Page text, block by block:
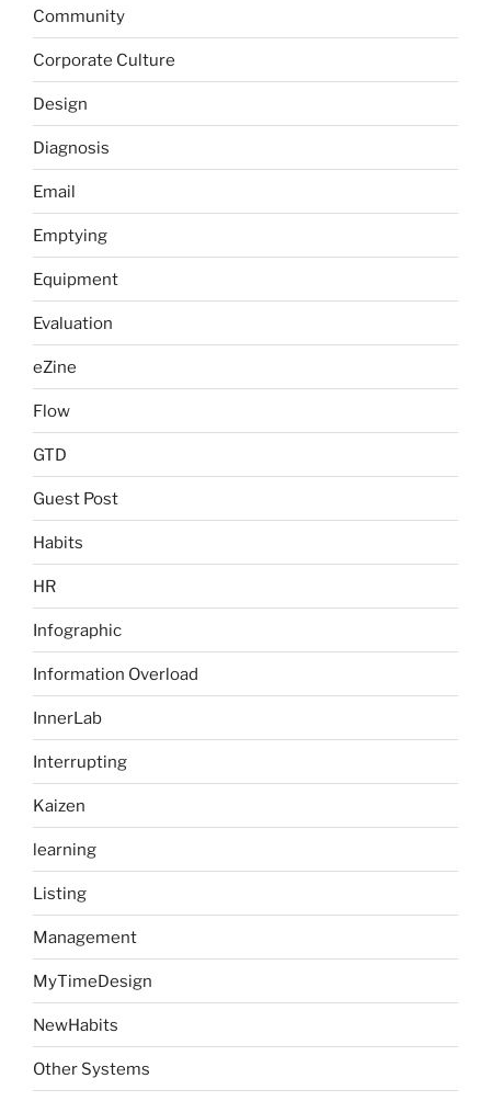
Community
Corporate Culture
Design
Diagnosis
Email
Emptying
Equipment
Evaluation
eZine
Flow
GTD
Guest Post
Habits
HR
Infographic
Information Overload
InnerLab
Interrupting
Kaizen
learning
Listing
Management
MyTimeDesign
NewHabits
Other Systems